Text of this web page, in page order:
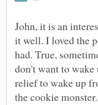
John, it is an
it well. I loved the
had. True,
don't want to wake
relief to wake up
the cookie